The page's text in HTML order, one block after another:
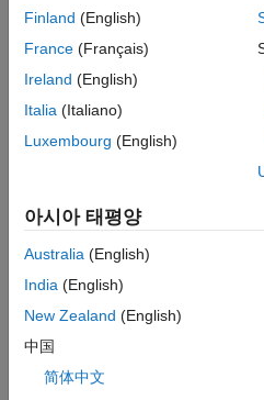
lengths for each customer request
Results
Resources and production time
Waste and costs reduced
Carbon footprint minimized
Finland (English)
France (Français)
Ireland (English)
Italia (Italiano)
Luxembourg (English)
아시아 태평양
Australia (English)
India (English)
New Zealand (English)
中国
简体中文